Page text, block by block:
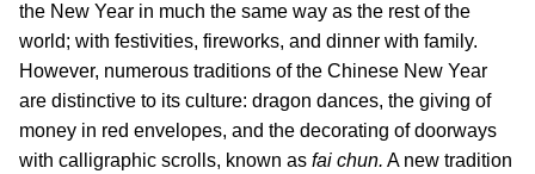
the New Year in much the same way as the rest of the
world; with festivities, fireworks, and dinner with family.
However, numerous traditions of the Chinese New Year
are distinctive to its culture: dragon dances, the giving of
money in red envelopes, and the decorating of doorways
with calligraphic scrolls, known as fai chun. A new tradition